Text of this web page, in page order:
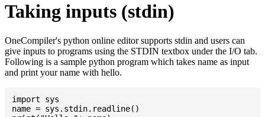
Taking inputs (stdin)
OneCompiler's python online editor supports stdin and users can
give inputs to programs using the STDIN textbox under the I/O tab.
Following is a sample python program which takes name as input
and print your name with hello.
import sys
name = sys.stdin.readline()